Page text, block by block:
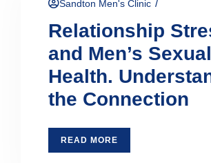
Sandton Men's Clinic /
Relationship
and Men’s Sexual
Health.
the Connection
READ MORE